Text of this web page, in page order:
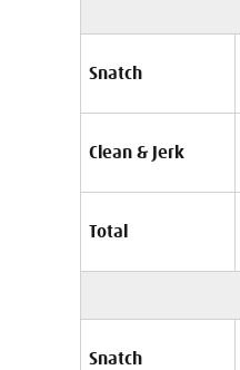
Snatch
Clean & Jerk
Total
Snatch